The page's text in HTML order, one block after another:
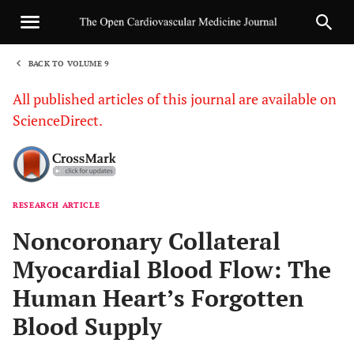
BACK TO VOLUME 9
All published articles of this journal are available on
ScienceDirect.
RESEARCH ARTICLE
Noncoronary Collateral
Myocardial Blood Flow: The
Human Heart’s Forgotten
Blood Supply